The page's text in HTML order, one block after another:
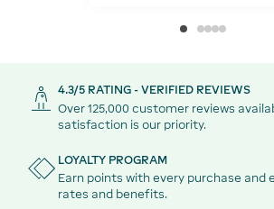
4.3/5 RATING - VERIFIED REVIEWS
Over 125,000 customer reviews
satisfaction is our priority.
LOYALTY PROGRAM
Earn points with every purchase and
rates and benefits.